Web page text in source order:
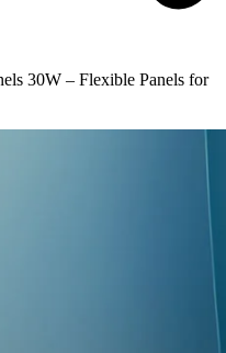
30W – Flexible Panels for